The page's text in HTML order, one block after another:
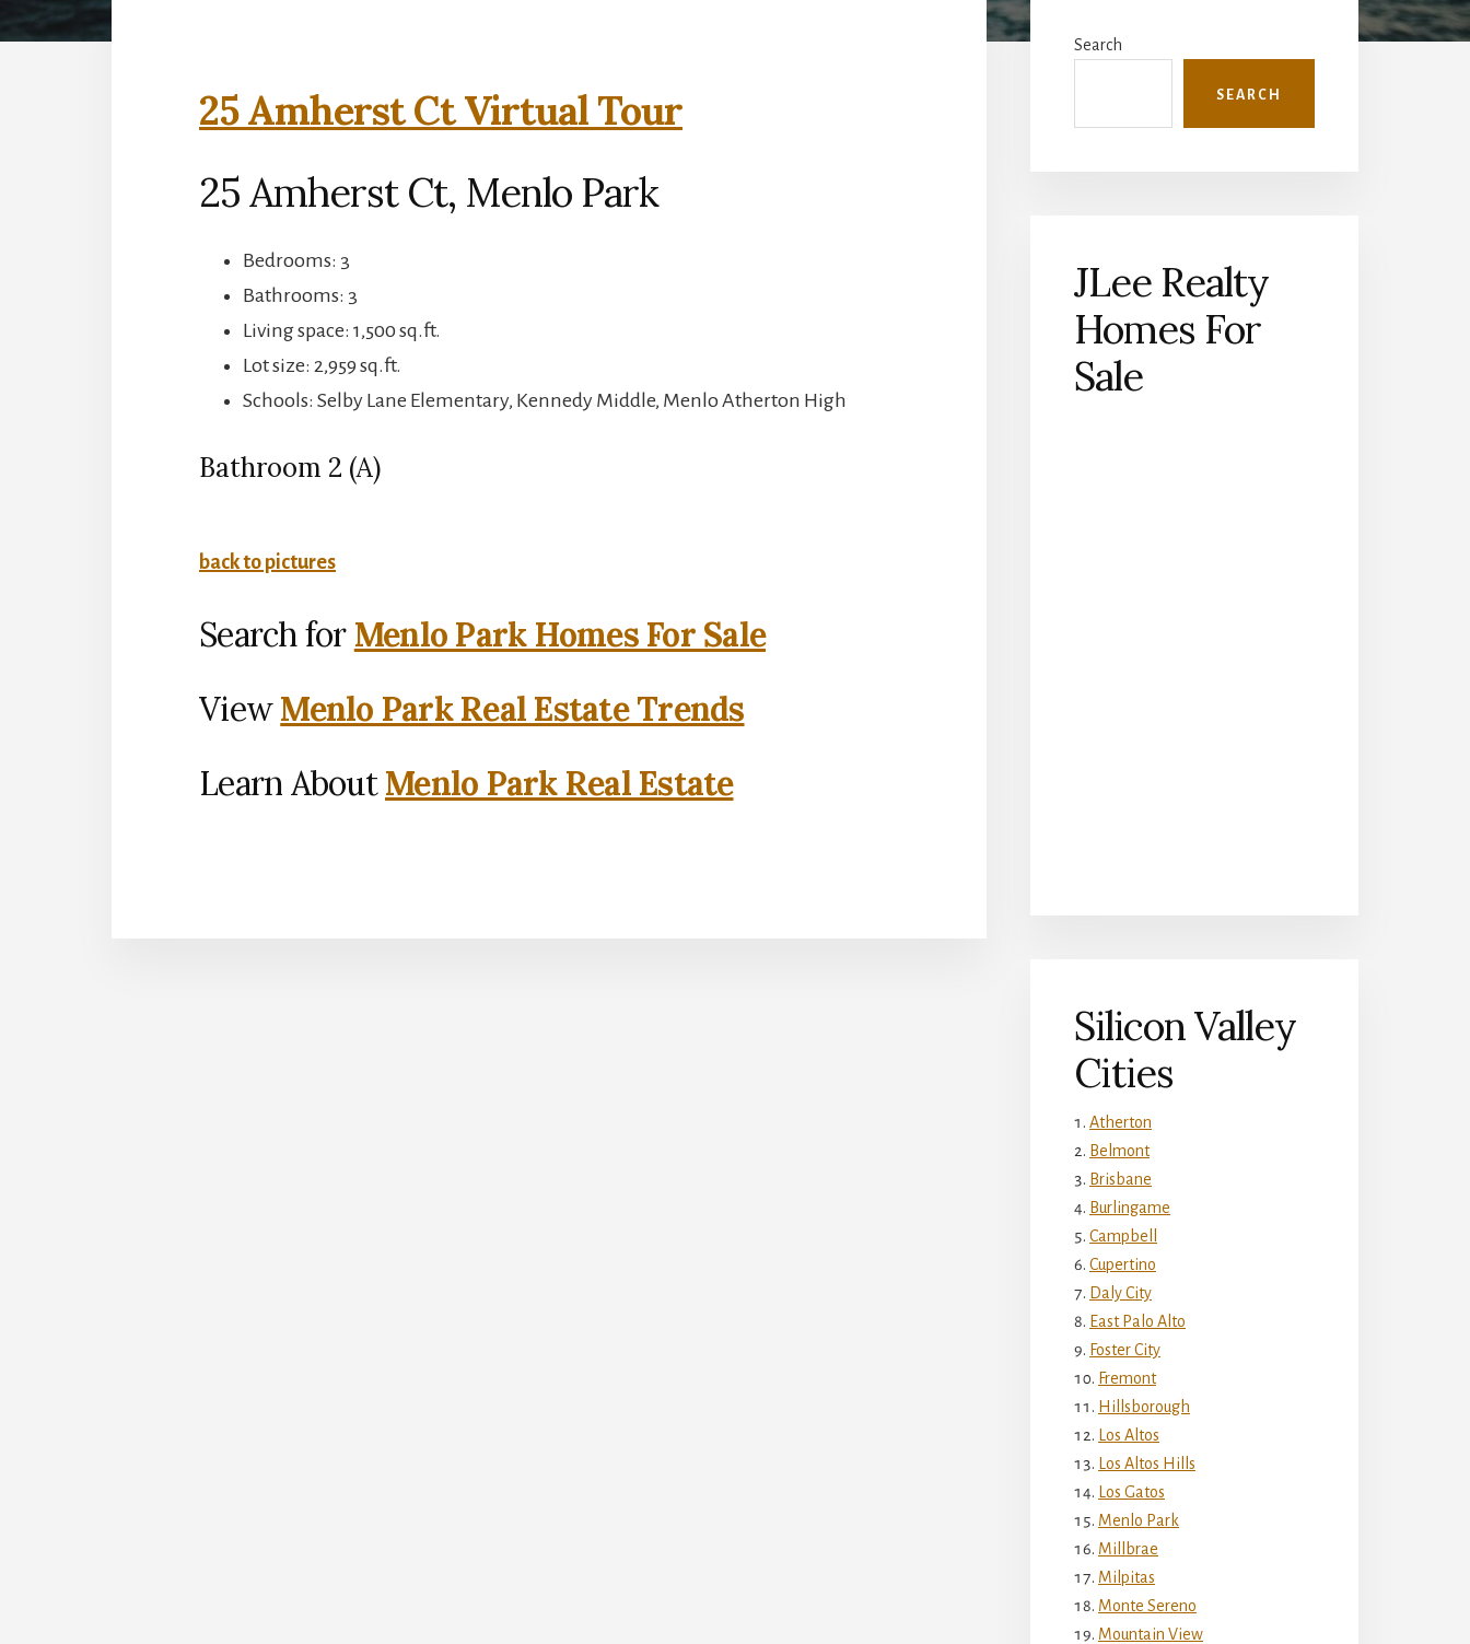
25 Amherst Ct Virtual Tour
25 Amherst Ct, Menlo Park
Bedrooms: 3
Bathrooms: 3
Living space: 1,500 sq.ft.
Lot size: 2,959 sq.ft.
Schools: Selby Lane Elementary, Kennedy Middle, Menlo Atherton High
Bathroom 2 (A)
back to pictures
Search for Menlo Park Homes For Sale
ViewMenlo Park Real Estate Trends
Learn AboutMenlo Park Real Estate
Sidebar
Search
SEARCH
JLee Realty
Homes For
Sale
Silicon Valley
Cities
Atherton
Belmont
Brisbane
Burlingame
Campbell
Cupertino
Daly City
East Palo Alto
Foster City
Fremont
Hillsborough
Los Altos
Los Altos Hills
Los Gatos
Menlo Park
Millbrae
Milpitas
Monte Sereno
Mountain View